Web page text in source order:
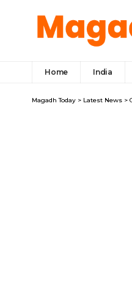
Home India
Magadh Today > Latest News >